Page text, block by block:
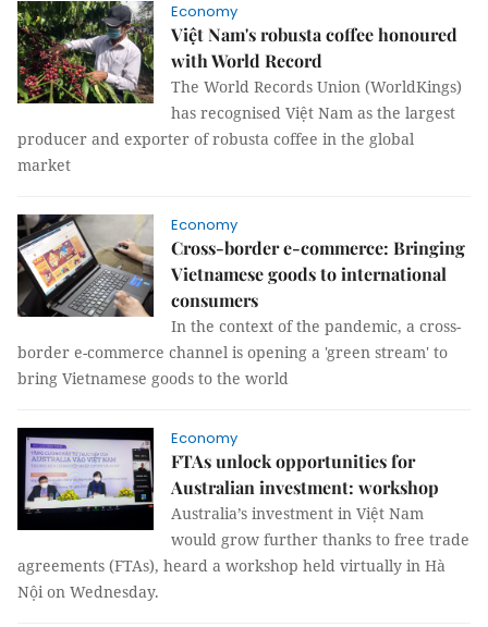
Economy
Việt Nam's robusta coffee honoured
with World Record
The World Records Union (WorldKings)
has recognised Việt Nam as the largest
producer and exporter of robusta coffee in the global
market
Economy
Cross-border e-commerce: Bringing
Vietnamese goods to international
consumers
In the context of the pandemic, a cross-
border e-commerce channel is opening a 'green stream' to
bring Vietnamese goods to the world
Economy
FTAs unlock opportunities for
Australian investment: workshop
Australia’s investment in Việt Nam
would grow further thanks to free trade
agreements (FTAs), heard a workshop held virtually in Hà
Nội on Wednesday.